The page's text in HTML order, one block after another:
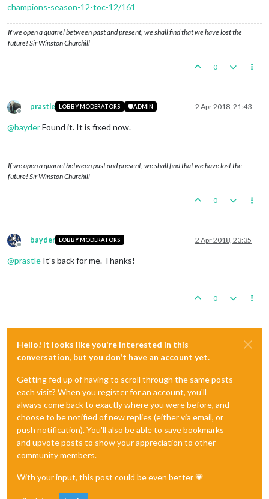
champions-season-12-toc-12/161
If we open a quarrel between past and present, we shall find that we have lost the
future! Sir Winston Churchill
0
Offline
prastle LOBBY MODERATORS ADMIN 2 Apr 2018, 21:43
@bayderFound it. It is fixed now.
If we open a quarrel between past and present, we shall find that we have lost the
future! Sir Winston Churchill
0
Offline
bayder LOBBY MODERATORS 2 Apr 2018, 23:35
@prastle It's back for me. Thanks!
0
Hello! It looks like you're interested in this
conversation, but you don't have an account yet.
Getting fed up of having to scroll through the same posts
each visit? When you register for an account, you'll
always come back to exactly where you were before, and
choose to be notified of new replies (either via email, or
push notification). You'll also be able to save bookmarks
and upvote posts to show your appreciation to other
community members.
With your input, this post could be even better 💗